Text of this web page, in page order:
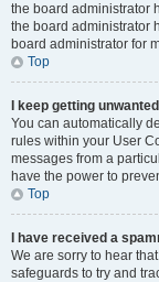
the board administrator
the board administrator
board administrator for
Top
I keep getting
You can automatically
rules within your User
messages from a
have the power to
Top
I have received a
We are sorry to hear
safeguards to try and